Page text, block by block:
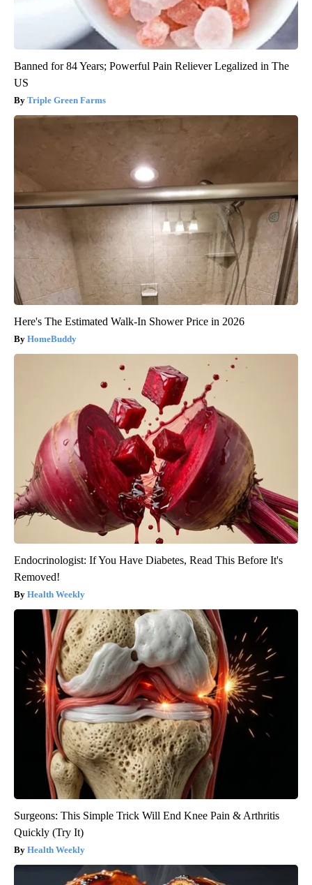
Banned for 84 Years; Powerful Pain Reliever Legalized in The
US
Triple Green Farms
Here's The Estimated Walk-In Shower Price in 2026
HomeBuddy
Endocrinologist: If You Have Diabetes, Read This Before It's
Removed!
Health Weekly
Surgeons: This Simple Trick Will End Knee Pain & Arthritis
Quickly (Try It)
Health Weekly